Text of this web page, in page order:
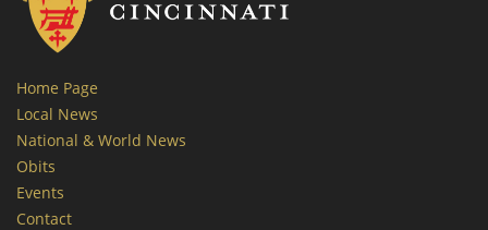
Home Page
Local News
National & World News
Obits
Events
Contact